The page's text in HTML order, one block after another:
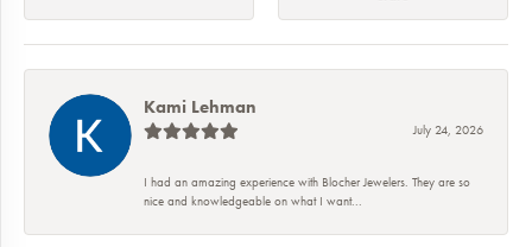
Kami Lehman
July 24, 2026
I had an amazing experience with Blocher Jewelers. They are so
nice and knowledgeable on what I want...